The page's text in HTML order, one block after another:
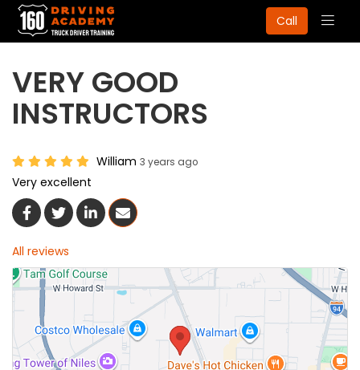
Call
VERY GOOD
INSTRUCTORS
William 3 years ago
Very excellent
Share On Facebook
Share On Twitter
Share On LinkedIn
Share Via Email
All reviews